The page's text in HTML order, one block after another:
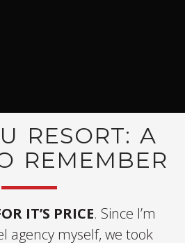
RESORT: A
REMEMBER
IT’S PRICE. Since I’m
agency myself, we took